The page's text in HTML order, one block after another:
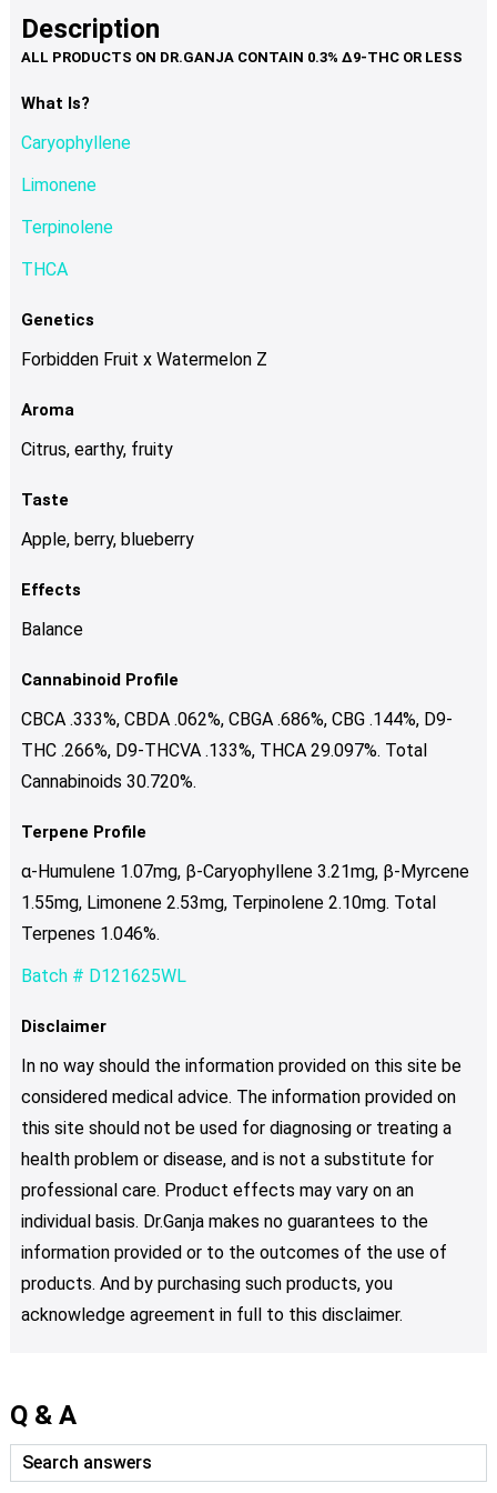
page
multiple
variants.
Description
What Is?
Caryophyllene
Limonene
Terpinolene
THCA
Genetics
Forbidden Fruit x Watermelon Z
Aroma
Citrus, earthy, fruity
Taste
Apple, berry, blueberry
Effects
Balance
Cannabinoid Profile
CBCA .333%, CBDA .062%, CBGA .686%, CBG .144%, D9-
THC .266%, D9-THCVA .133%, THCA 29.097%. Total
Cannabinoids 30.720%.
Terpene Profile
α-Humulene 1.07mg, β-Caryophyllene 3.21mg, β-Myrcene
1.55mg, Limonene 2.53mg, Terpinolene 2.10mg. Total
Terpenes 1.046%.
Batch # D121625WL
Disclaimer
In no way should the information provided on this site be
considered medical advice. The information provided on
this site should not be used for diagnosing or treating a
health problem or disease, and is not a substitute for
professional care. Product effects may vary on an
individual basis. Dr.Ganja makes no guarantees to the
information provided or to the outcomes of the use of
products. And by purchasing such products, you
acknowledge agreement in full to this disclaimer.
Q & A